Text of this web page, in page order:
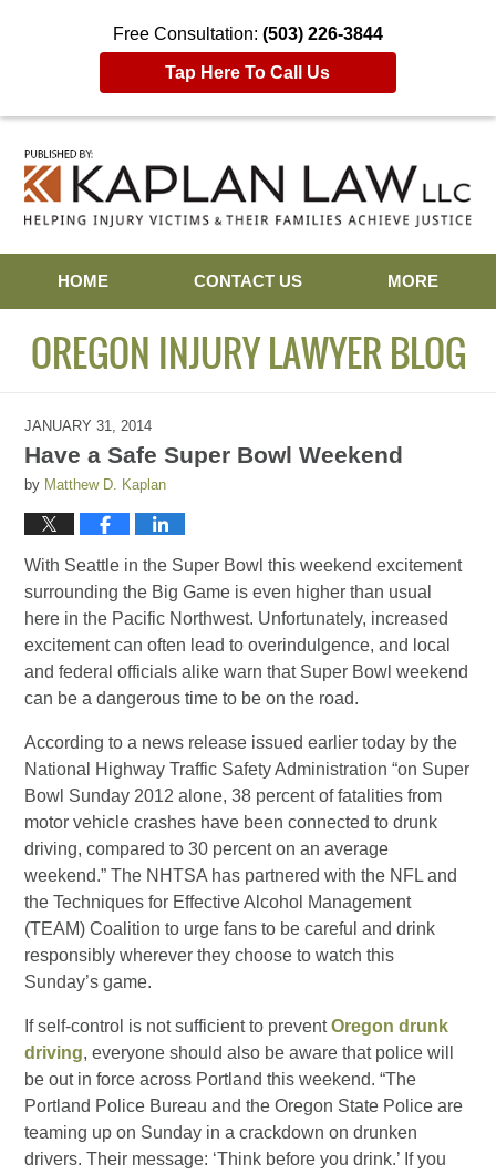
Free Consultation: (503) 226-3844
Tap Here To Call Us
HOME
CONTACT US MORE
OREGON INJURY LAWYER BLOG
JANUARY 31, 2014
Have a Safe Super Bowl Weekend
by Matthew D. Kaplan
With Seattle in the Super Bowl this weekend excitement
surrounding the Big Game is even higher than usual
here in the Pacific Northwest. Unfortunately, increased
excitement can often lead to overindulgence, and local
and federal officials alike warn that Super Bowl weekend
can be a dangerous time to be on the road.
According to a news release issued earlier today by the
National Highway Traffic Safety Administration “on Super
Bowl Sunday 2012 alone, 38 percent of fatalities from
motor vehicle crashes have been connected to drunk
driving, compared to 30 percent on an average
weekend.” The NHTSA has partnered with the NFL and
the Techniques for Effective Alcohol Management
(TEAM) Coalition to urge fans to be careful and drink
responsibly wherever they choose to watch this
Sunday’s game.
If self-control is not sufficient to preventOregon drunk
driving, everyone should also be aware that police will
be out in force across Portland this weekend. “The
Portland Police Bureau and the Oregon State Police are
teaming up on Sunday in a crackdown on drunken
drivers. Their message: ‘Think before you drink.’ If you